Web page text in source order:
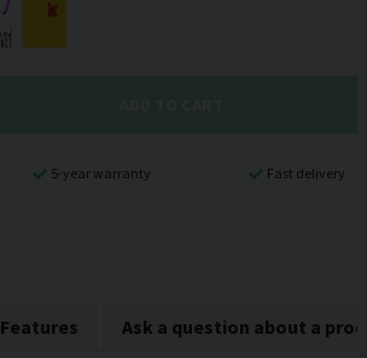
5-year warranty Fast delivery
Features Ask a question about a